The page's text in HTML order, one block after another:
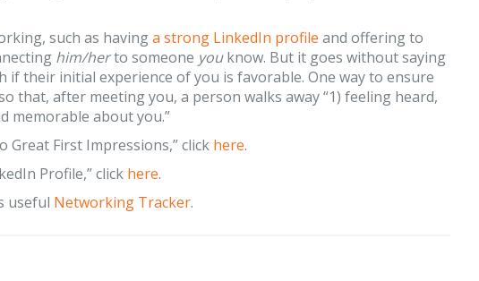
such as havinga strong LinkedIn profile and offering to
him/herto someone youknow. But it goes without saying
their initial experience of you is favorable. One way to ensure
that, after meeting you, a person walks away “1) feeling heard,
memorable about you.”
Great First Impressions,” click here.
Profile,” click here.
useful Networking Tracker.